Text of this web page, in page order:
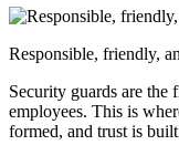
Responsible, friendly,
Security guards are the
employees. This is
formed, and trust is